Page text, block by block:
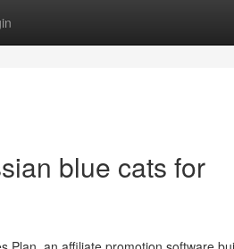
blue cats for